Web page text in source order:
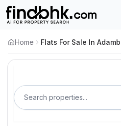
Home Flats For Sale In
Search properties...